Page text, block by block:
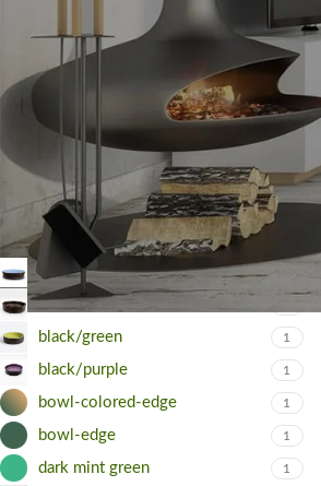
FILTER
FILTER BY COLOR
black/babyblue
black/black
black/green 1
black/purple 1
bowl-colored-edge 1
bowl-edge 1
dark mint green 1